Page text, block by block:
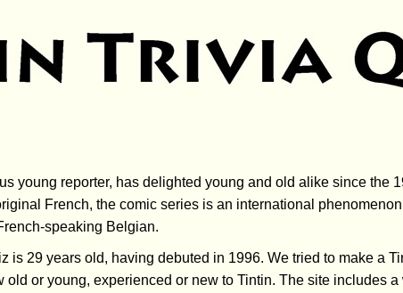
young reporter, hasdelighted young and old alike since the
French, the comic series is an international
speaking Belgian.
is 29 years old, having debuted in 1996. We tried to make a
old or young, experienced or new to Tintin. The site includes